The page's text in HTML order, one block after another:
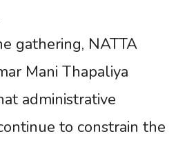
gathering, NATTA
Mani Thapaliya
administrative
to constrain the